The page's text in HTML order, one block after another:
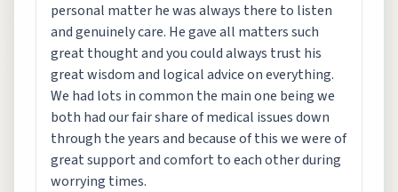
personal matter he was always there to listen
and genuinely care. He gave all matters such
great thought and you could always trust his
great wisdom and logical advice on everything.
We had lots in common the main one being we
both had our fair share of medical issues down
through the years and because of this we were of
great support and comfort to each other during
worrying times.